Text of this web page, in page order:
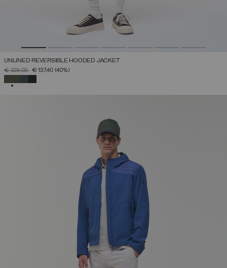
UNLINED REVERSIBLE HOODED JACKET
PRICE REDUCED FROM
€ 229,00TO€ 137,40 (40%)